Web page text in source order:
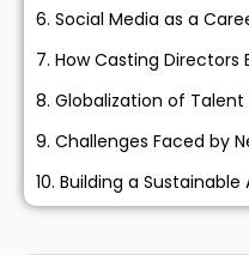
6. Social Media as a
7. How Casting
8. Globalization of
9. Challenges Faced by
10. Building a